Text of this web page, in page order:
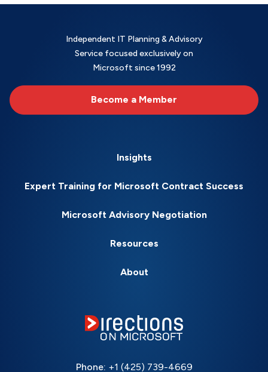
Independent IT Planning & Advisory
Service focused exclusively on
Microsoft since 1992
Become a Member
Insights
Expert Training for Microsoft Contract Success
Microsoft Advisory Negotiation
Resources
About
Phone: +1 (425) 739-4669